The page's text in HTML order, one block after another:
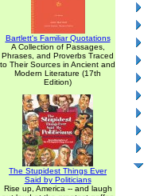
Bartlett's Familiar Quotations
A Collection of Passages,
Phrases, and Proverbs Traced
to Their Sources in Ancient and
Modern Literature (17th
Edition)
The Stupidest Things Ever
Said by Politicians
Rise up, America -- and laugh